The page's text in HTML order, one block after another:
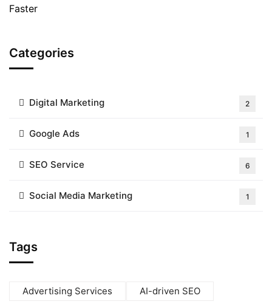
Categories
Digital Marketing 2
Google Ads 1
SEO Service 6
Social Media Marketing 1
Tags
Advertising Services AI-driven SEO